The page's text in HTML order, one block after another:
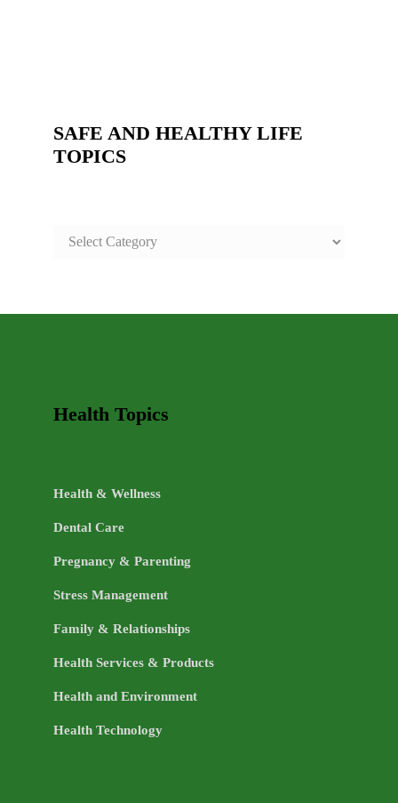
SAFE AND HEALTHY LIFE
TOPICS
SAFE
TOPICS
Health Topics
Health & Wellness
Dental Care
Pregnancy & Parenting
Stress Management
Family & Relationships
Health Services & Products
Health and Environment
Health Technology